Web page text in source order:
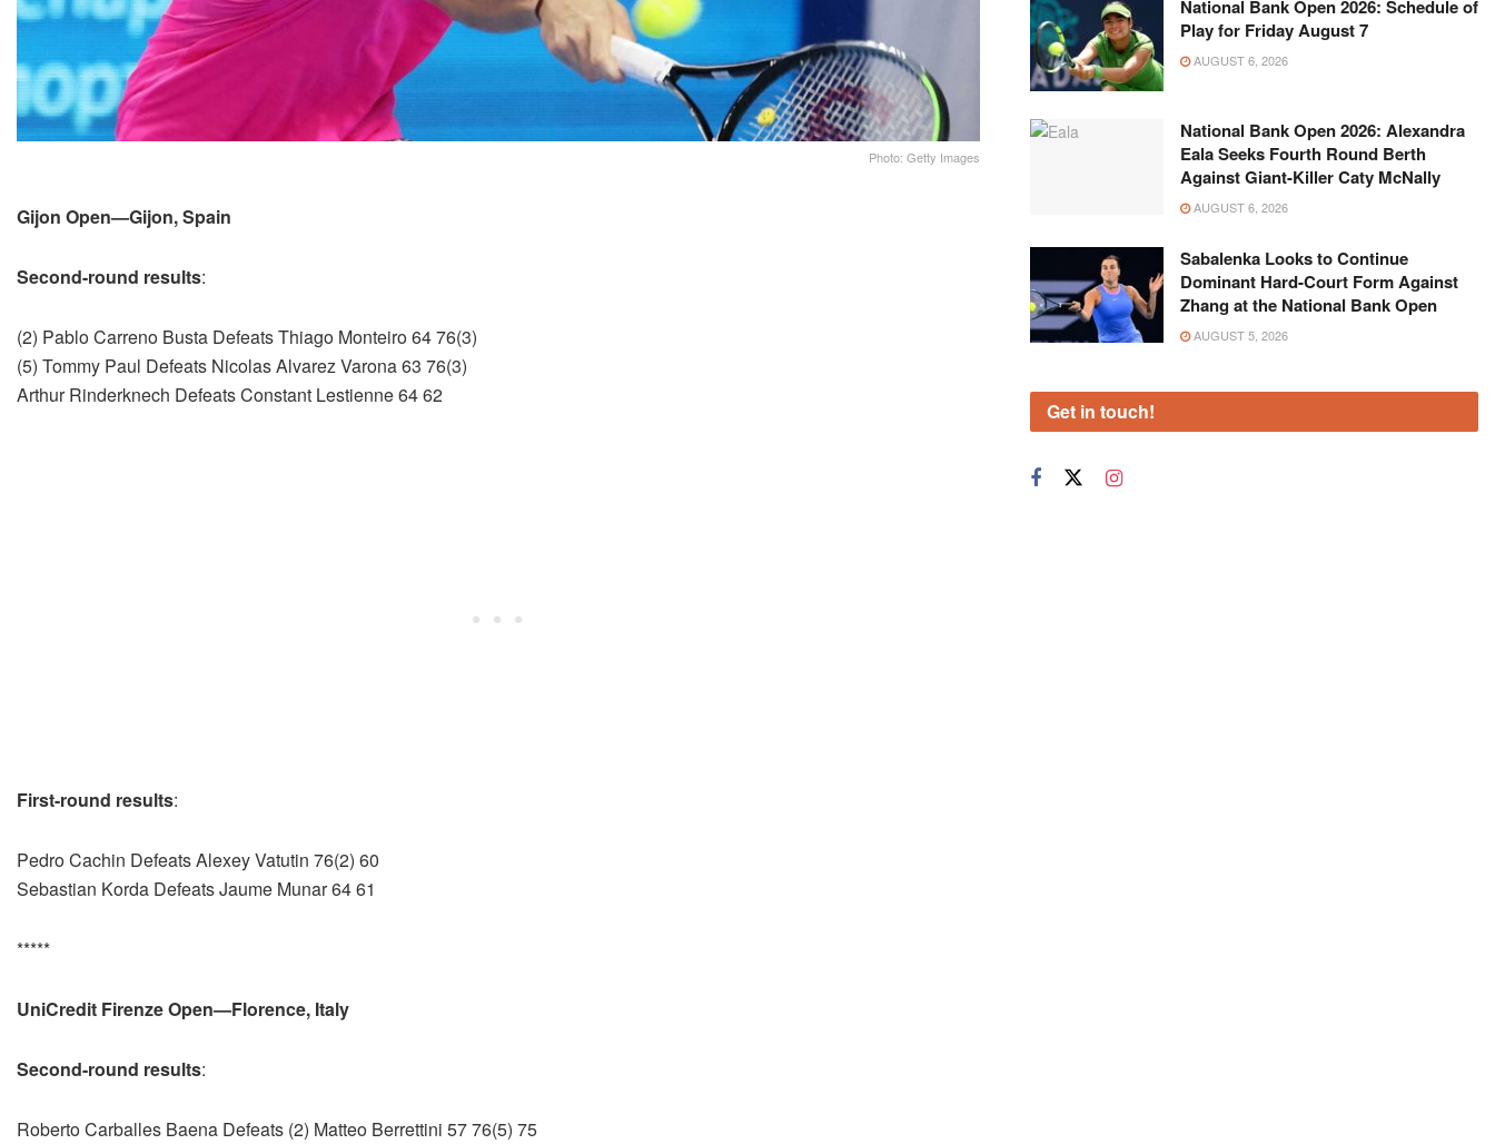
Photo: Getty Images
Gijon Open—Gijon, Spain
Second-round results:
(2) Pablo Carreno Busta Defeats Thiago Monteiro 64 76(3)
(5) Tommy Paul Defeats Nicolas Alvarez Varona 63 76(3)
Arthur Rinderknech Defeats Constant Lestienne 64 62
First-round results:
Pedro Cachin Defeats Alexey Vatutin 76(2) 60
Sebastian Korda Defeats Jaume Munar 64 61
*****
UniCredit Firenze Open—Florence, Italy
Second-round results:
Roberto Carballes Baena Defeats (2) Matteo Berrettini 57 76(5) 75
National Bank Open 2026: Schedule of
Play for Friday August 7
AUGUST 6, 2026
National Bank Open 2026: Alexandra
Eala Seeks Fourth Round Berth
Against Giant-Killer Caty McNally
AUGUST 6, 2026
Sabalenka Looks to Continue
Dominant Hard-Court Form Against
Zhang at the National Bank Open
AUGUST 5, 2026
Get in touch!